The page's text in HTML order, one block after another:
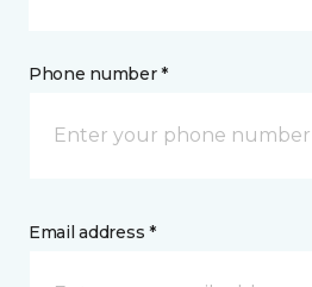
Phone number *
Email address *